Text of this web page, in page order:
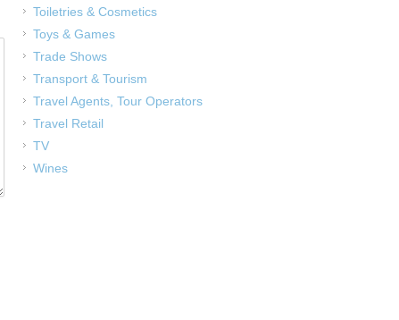
Toiletries & Cosmetics
Toys & Games
Trade Shows
Transport & Tourism
Travel Agents, Tour Operators
Travel Retail
TV
Wines